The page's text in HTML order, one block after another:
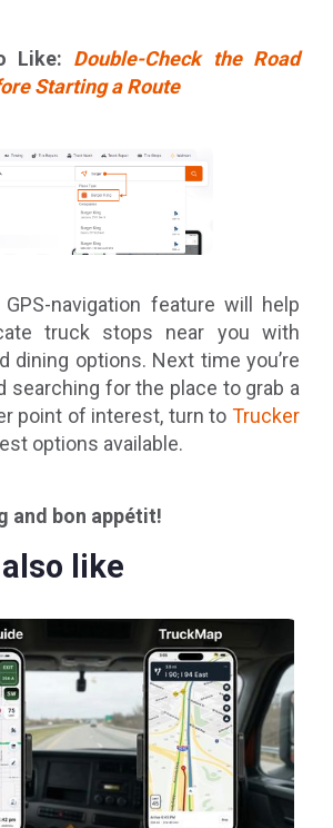
Like: Double-Check the Road
Starting a Route
navigation feature will help
truck stops near you with
dining options. Next time you’re
searching for the place to grab a
point of interest, turn to Trucker
options available.
and bon appétit!
like